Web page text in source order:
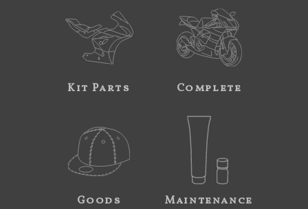
Kit Parts Complete
Goods Maintenance